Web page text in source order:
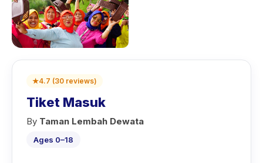
★4.7 (30 reviews)
Tiket Masuk
By Taman Lembah Dewata
Ages 0–18